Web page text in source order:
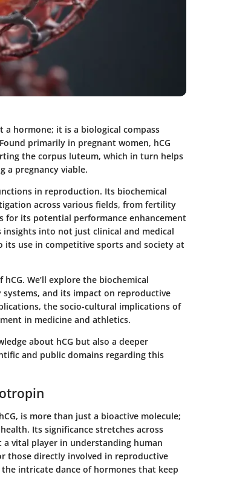
a hormone; it is a biological compass
primarily in pregnant women, hCG
the corpus luteum, which in turn helps
a pregnancy viable.
in reproduction. Its biochemical
across various fields, from fertility
for its potential performance enhancement
insights into not just clinical and medical
use in competitive sports and society at
We’ll explore the biochemical
and its impact on reproductive
the socio-cultural implications of
in medicine and athletics.
about hCG but also a deeper
and public domains regarding this
is more than just a bioactive molecule;
Its significance stretches across
a vital player in understanding human
those directly involved in reproductive
intricate dance of hormones that keep